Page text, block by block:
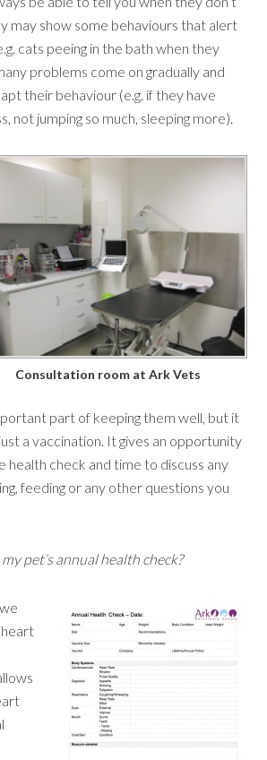
may show some behaviours that alert
cats peeing in the bath when they
problems come on gradually and
their behaviour (e.g. if they have
not jumping so much, sleeping more).
Consultation room at Ark Vets
part of keeping them well, but it
a vaccination. It gives an opportunity
health check and time to discuss any
feeding or any other questions you
pet’s annual health check?
heart